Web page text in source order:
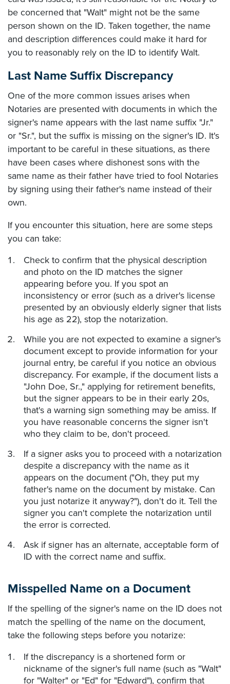
be concerned that "Walt" might not be the same
person shown on the ID. Taken together, the name
and description differences could make it hard for
you to reasonably rely on the ID to identify Walt.
Last Name Suffix Discrepancy
One of the more common issues arises when
Notaries are presented with documents in which the
signer's name appears with the last name suffix "Jr."
or "Sr.", but the suffix is missing on the signer's ID. It's
important to be careful in these situations, as there
have been cases where dishonest sons with the
same name as their father have tried to fool Notaries
by signing using their father's name instead of their
own.
If you encounter this situation, here are some steps
you can take:
Check to confirm that the physical description
and photo on the ID matches the signer
appearing before you. If you spot an
inconsistency or error (such as a driver's license
presented by an obviously elderly signer that lists
his age as 22), stop the notarization.
While you are not expected to examine a signer's
document except to provide information for your
journal entry, be careful if you notice an obvious
discrepancy. For example, if the document lists a
"John Doe, Sr.," applying for retirement benefits,
but the signer appears to be in their early 20s,
that's a warning sign something may be amiss. If
you have reasonable concerns the signer isn't
who they claim to be, don't proceed.
If a signer asks you to proceed with a notarization
despite a discrepancy with the name as it
appears on the document ("Oh, they put my
father's name on the document by mistake. Can
you just notarize it anyway?"), don't do it. Tell the
signer you can't complete the notarization until
the error is corrected.
Ask if signer has an alternate, acceptable form of
ID with the correct name and suffix.
Misspelled Name on a Document
If the spelling of the signer's name on the ID does not
match the spelling of the name on the document,
take the following steps before you notarize:
If the discrepancy is a shortened form or
nickname of the signer's full name (such as "Walt"
for "Walter" or "Ed" for "Edward"), confirm that